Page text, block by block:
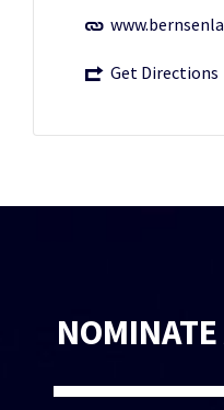
Get Directions